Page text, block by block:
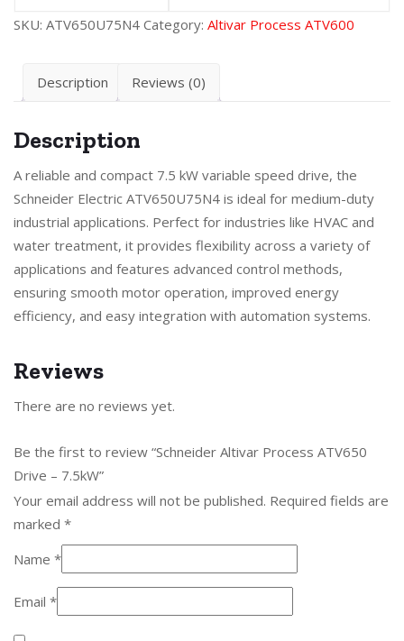
SKU: ATV650U75N4 Category: Altivar Process ATV600
Description Reviews (0)
Description
A reliable and compact 7.5 kW variable speed drive, the
Schneider Electric ATV650U75N4 is ideal for medium-duty
industrial applications. Perfect for industries like HVAC and
water treatment, it provides flexibility across a variety of
applications and features advanced control methods,
ensuring smooth motor operation, improved energy
efficiency, and easy integration with automation systems.
Reviews
There are no reviews yet.
Be the first to review “Schneider Altivar Process ATV650
Drive – 7.5kW”
Your email address will not be published. Required fields are
marked *
Name *
Email *